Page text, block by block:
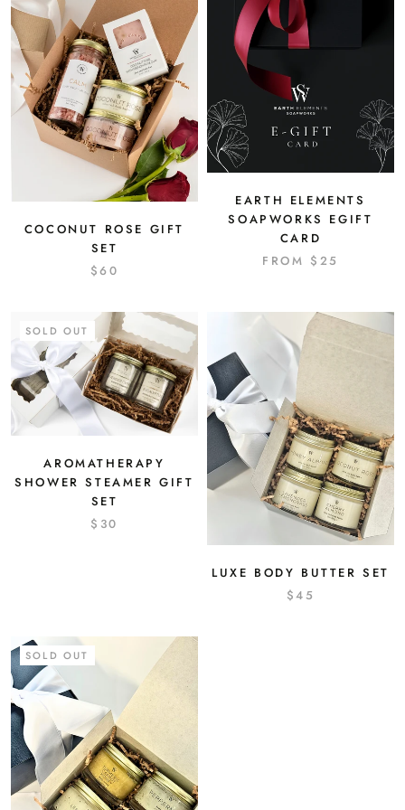
COCONUT ROSE GIFT
SET
$60
EARTH ELEMENTS
SOAPWORKS EGIFT
CARD
FROM $25
SOLD OUT
AROMATHERAPY
SHOWER STEAMER GIFT
SET
$30
LUXE BODY BUTTER SET
$45
SOLD OUT